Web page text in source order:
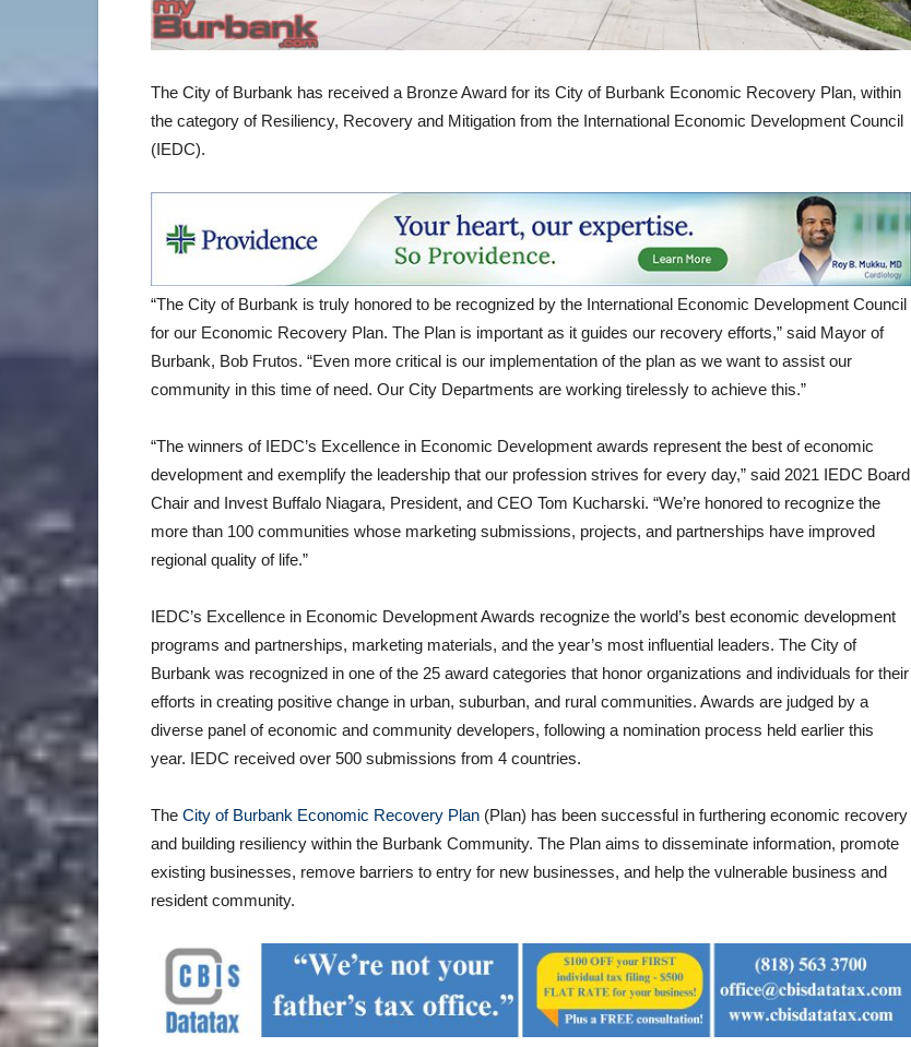
The City of Burbank has received a Bronze Award for its City of Burbank Economic Recovery Plan, within
the category of Resiliency, Recovery and Mitigation from the International Economic Development Council
(IEDC).
“The City of Burbank is truly honored to be recognized by the International Economic Development Council
for our Economic Recovery Plan. The Plan is important as it guides our recovery efforts,” said Mayor of
Burbank, Bob Frutos. “Even more critical is our implementation of the plan as we want to assist our
community in this time of need. Our City Departments are working tirelessly to achieve this.”
“The winners of IEDC’s Excellence in Economic Development awards represent the best of economic
development and exemplify the leadership that our profession strives for every day,” said 2021 IEDC Board
Chair and Invest Buffalo Niagara, President, and CEO Tom Kucharski. “We’re honored to recognize the
more than 100 communities whose marketing submissions, projects, and partnerships have improved
regional quality of life.”
IEDC’s Excellence in Economic Development Awards recognize the world’s best economic development
programs and partnerships, marketing materials, and the year’s most influential leaders. The City of
Burbank was recognized in one of the 25 award categories that honor organizations and individuals for their
efforts in creating positive change in urban, suburban, and rural communities. Awards are judged by a
diverse panel of economic and community developers, following a nomination process held earlier this
year. IEDC received over 500 submissions from 4 countries.
The City of Burbank Economic Recovery Plan (Plan) has been successful in furthering economic recovery
and building resiliency within the Burbank Community. The Plan aims to disseminate information, promote
existing businesses, remove barriers to entry for new businesses, and help the vulnerable business and
resident community.